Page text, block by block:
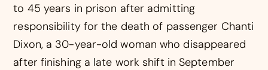
to 45 years in prison after admitting
responsibility for the death of passenger Chanti
Dixon, a 30-year-old woman who disappeared
after finishing a late work shift in September